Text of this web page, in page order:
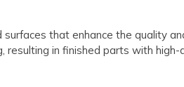
that enhance the quality
in finished parts with high-